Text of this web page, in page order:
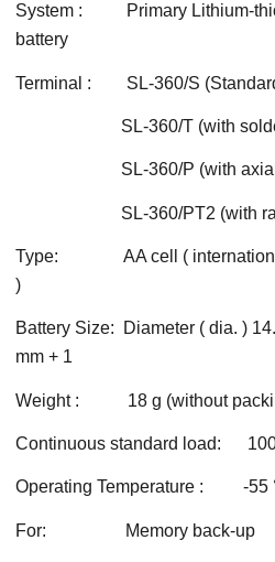
System : Primary Lithium-
battery
Terminal : SL-360/S
SL-360/T (with solder
SL-360/P (with axial
SL-360/PT2 (with radial
Type: AA cell ( international
)
Battery Size: Diameter ( dia. )
mm + 1
Weight : 18 g (without
Continuous standard load:
Operating Temperature : -55
For: Memory back-up